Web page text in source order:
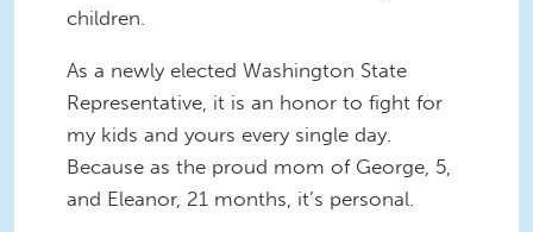
children.
As a newly elected Washington State
Representative, it is an honor to fight for
my kids and yours every single day.
Because as the proud mom of George, 5,
and Eleanor, 21 months, it’s personal.